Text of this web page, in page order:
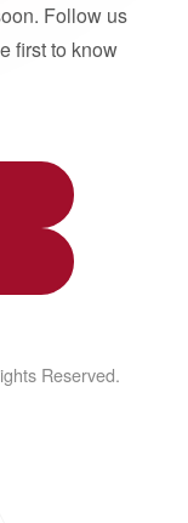
Follow us
first to know
Reserved.